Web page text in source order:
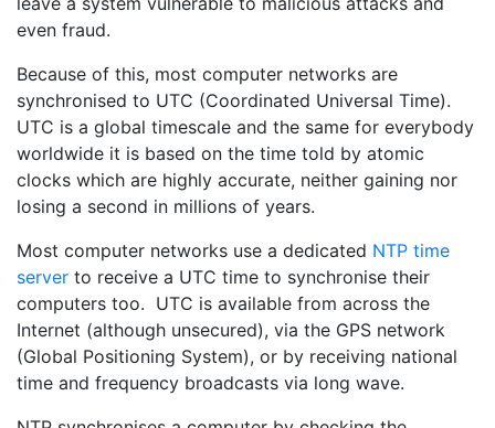
even fraud.
Because of this, most computer networks are
synchronised to UTC (Coordinated Universal Time).
UTC is a global timescale and the same for everybody
worldwide it is based on the time told by atomic
clocks which are highly accurate, neither gaining nor
losing a second in millions of years.
Most computer networks use a dedicated NTP time
server to receive a UTC time to synchronise their
computers too. UTC is available from across the
Internet (although unsecured), via the GPS network
(Global Positioning System), or by receiving national
time and frequency broadcasts via long wave.